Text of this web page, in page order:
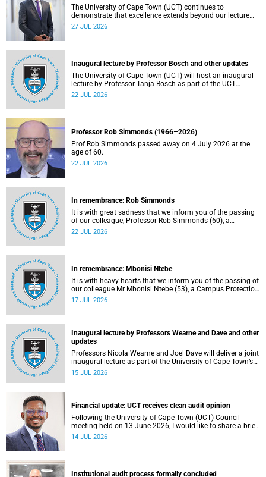
The University of Cape Town (UCT) continues to
demonstrate that excellence extends beyond our lecture
theatres, laboratories and offices.
27 JUL 2026
Inaugural lecture by Professor Bosch and other updates
The University of Cape Town (UCT) will host an inaugural
lecture by Professor Tanja Bosch as part of the UCT
Inaugural Lecture series on Wednesday, 29 July 2026 at
22 JUL 2026
Professor Rob Simmonds (1966–2026)
Prof Rob Simmonds passed away on 4 July 2026 at the
age of 60.
22 JUL 2026
In remembrance: Rob Simmonds
It is with great sadness that we inform you of the passing
of our colleague, Professor Rob Simmonds (60), a
professor in the Department of Computer Science, Faculty
22 JUL 2026
In remembrance: Mbonisi Ntebe
It is with heavy hearts that we inform you of the passing of
our colleague Mr Mbonisi Ntebe (53), a Campus Protection
Services (CPS) protection officer at the Department of
17 JUL 2026
Inaugural lecture by Professors Wearne and Dave and other
updates
Professors Nicola Wearne and Joel Dave will deliver a joint
inaugural lecture as part of the University of Cape Town’s
(UCT) 2026 Inaugural Lecture series on Thursday, 23 July
15 JUL 2026
Financial update: UCT receives clean audit opinion
Following the University of Cape Town (UCT) Council
meeting held on 13 June 2026, I would like to share a brief
update on the university’s financial position, based on the
14 JUL 2026
Institutional audit process formally concluded